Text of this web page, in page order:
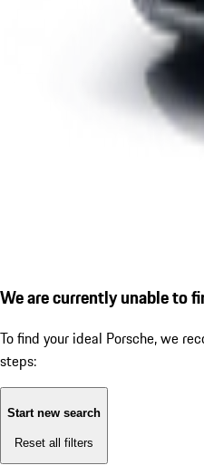
We are currently unable to
To find your ideal Porsche, we
steps:
Start new search
Reset all filters